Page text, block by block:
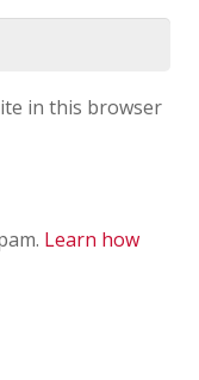
in this browser
Learn how